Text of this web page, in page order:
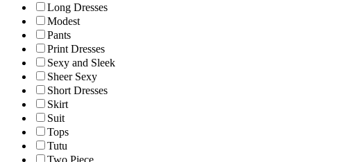
Long Dresses
Modest
Pants
Print Dresses
Sexy and Sleek
Sheer Sexy
Short Dresses
Skirt
Suit
Tops
Tutu
Two Piece